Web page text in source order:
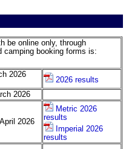
be online only, through
camping booking forms is:
2026
2026 results
2026
2026
Metric 2026
results
Imperial 2026
results